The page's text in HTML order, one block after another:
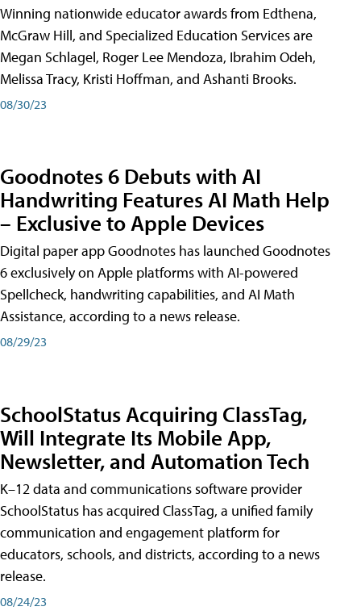
Winning nationwide educator awards from Edthena,
McGraw Hill, and Specialized Education Services are
Megan Schlagel, Roger Lee Mendoza, Ibrahim Odeh,
Melissa Tracy, Kristi Hoffman, and Ashanti Brooks.
08/30/23
Goodnotes 6 Debuts with AI
Handwriting Features AI Math Help
– Exclusive to Apple Devices
Digital paper app Goodnotes has launched Goodnotes
6 exclusively on Apple platforms with AI-powered
Spellcheck, handwriting capabilities, and AI Math
Assistance, according to a news release.
08/29/23
SchoolStatus Acquiring ClassTag,
Will Integrate Its Mobile App,
Newsletter, and Automation Tech
K–12 data and communications software provider
SchoolStatus has acquired ClassTag, a unified family
communication and engagement platform for
educators, schools, and districts, according to a news
release.
08/24/23